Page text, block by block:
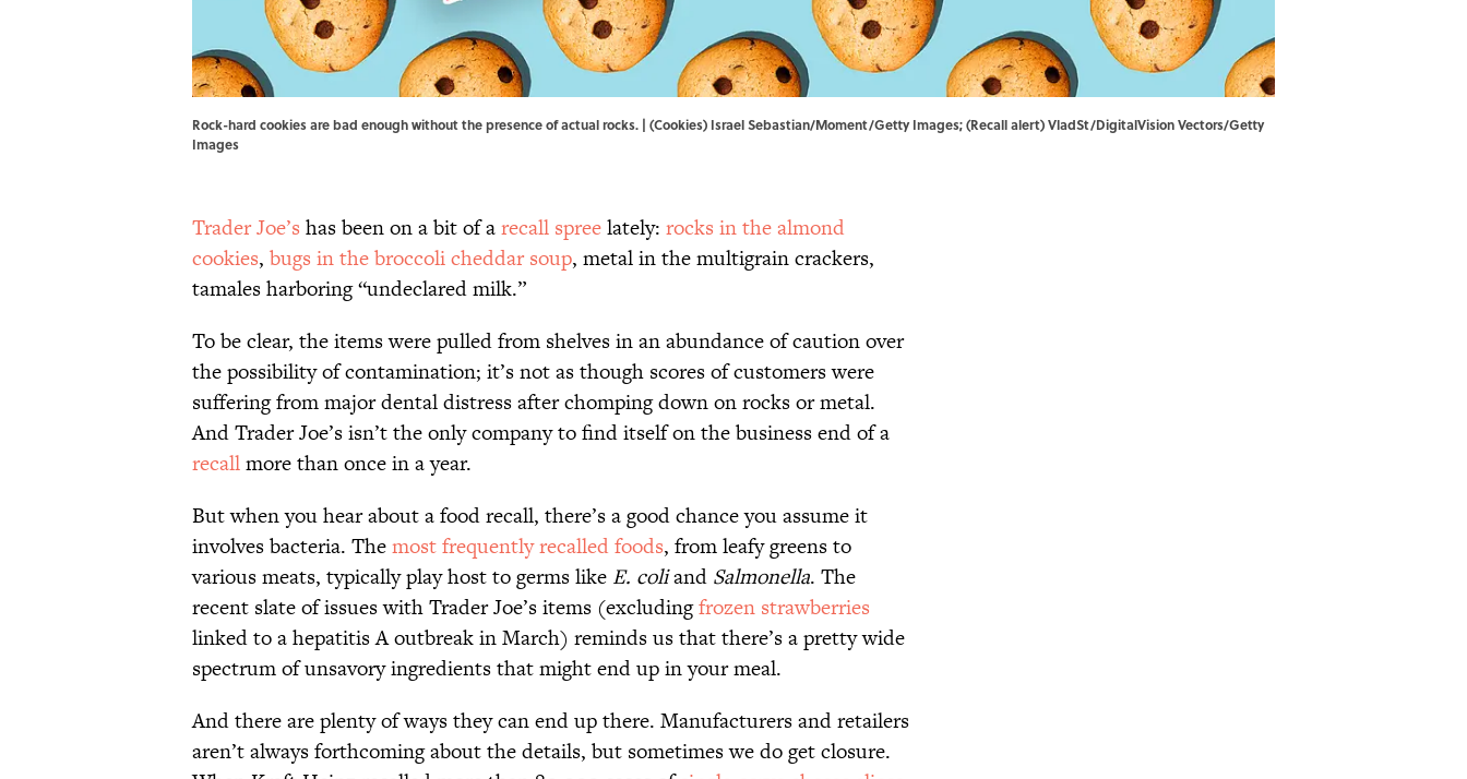
Rock-hard cookies are bad enough without the presence of actual rocks. | (Cookies) Israel Sebastian/Moment/Getty Images; (Recall alert) VladSt/DigitalVision Vectors/Getty
Images
Trader Joe’s has been on a bit of arecall spreelately: rocks in the almond
cookies, bugs in the broccoli cheddar soup, metal in the multigrain crackers,
tamales harboring “undeclared milk.”
To be clear, the items were pulled from shelves in an abundance of caution over
the possibility of contamination; it’s not as though scores of customers were
suffering from major dental distress after chomping down on rocks or metal.
And Trader Joe’s isn’t the only company to find itself on the business end of a
recallmore than once in a year.
But when you hear about a food recall, there’s a good chance you assume it
involves bacteria. Themost frequently recalled foods, from leafy greens to
various meats, typically play host to germs like E. coliand Salmonella. The
recent slate of issues with Trader Joe’s items (excludingfrozen strawberries
linked to a hepatitis A outbreak in March) reminds us that there’s a pretty wide
spectrum of unsavory ingredients that might end up in your meal.
And there are plenty of ways they can end up there. Manufacturers and retailers
aren’t always forthcoming about the details, but sometimes we do get closure.